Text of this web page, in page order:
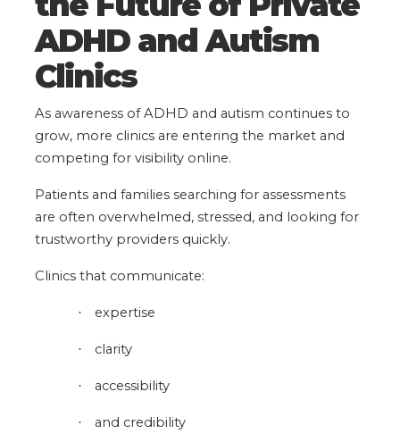
ADHD and Autism
Clinics
As awareness of ADHD and autism continues to
grow, more clinics are entering the market and
competing for visibility online.
Patients and families searching for assessments
are often overwhelmed, stressed, and looking for
trustworthy providers quickly.
Clinics that communicate:
· expertise
· clarity
· accessibility
· and credibility